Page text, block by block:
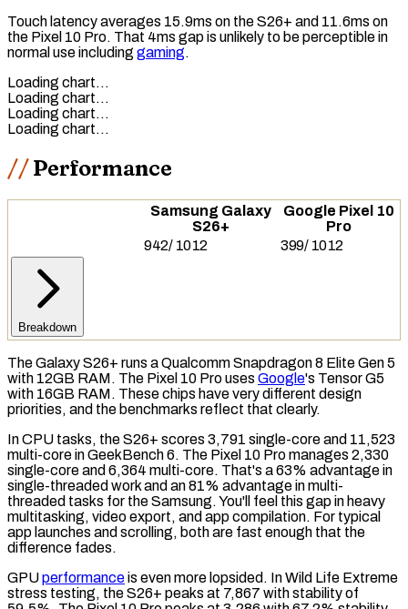
Touch latencyaverages 15.9ms on the S26+ and 11.6ms on
the Pixel 10 Pro. That 4ms gap is unlikely to be perceptible in
normal use including gaming.
Loading chart…
Loading chart…
Loading chart…
Loading chart…
Performance
Samsung Galaxy
S26+
Google Pixel 10
Pro
942/ 1012 399/ 1012
Breakdown
The Galaxy S26+ runs a Qualcomm Snapdragon 8 Elite Gen 5
with 12GB RAM. The Pixel 10 Pro uses Google's Tensor G5
with 16GB RAM. These chips have very different design
priorities, and the benchmarks reflect that clearly.
InCPU tasks, the S26+ scores 3,791 single-core and 11,523
multi-core inGeekBench 6. The Pixel 10 Pro manages 2,330
single-core and 6,364 multi-core. That's a 63% advantage in
single-threaded work and an 81% advantage in multi-
threaded tasks for the Samsung. You'll feel this gap in heavy
multitasking, video export, and app compilation. For typical
app launches and scrolling, both are fast enough that the
difference fades.
GPUperformanceis even more lopsided. InWild Life Extreme
stress testing, the S26+ peaks at 7,867 with stability of